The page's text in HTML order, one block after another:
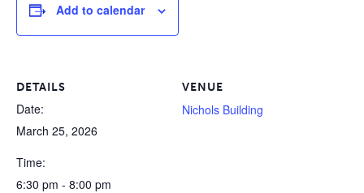
Add to calendar
DETAILS
Date:
March 25, 2026
Time:
6:30 pm - 8:00 pm
VENUE
Nichols Building